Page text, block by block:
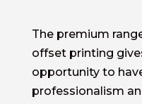
The premium
offset printing
opportunity to
professionalism